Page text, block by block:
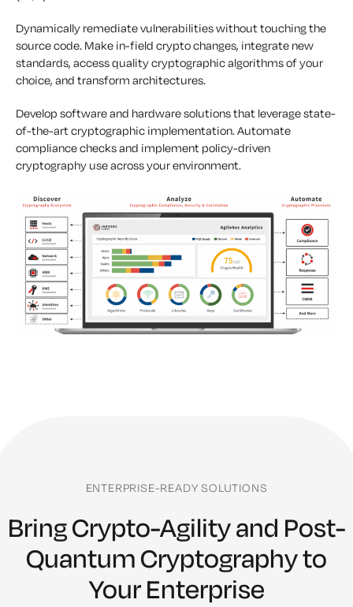
Dynamically remediate vulnerabilities without touching the
source code. Make in-field crypto changes, integrate new
standards, access quality cryptographic algorithms of your
choice, and transform architectures.
Develop software and hardware solutions that leverage state-
of-the-art cryptographic implementation. Automate
compliance checks and implement policy-driven
cryptography use across your environment.
ENTERPRISE-READY SOLUTIONS
Bring Crypto-Agility and Post-
Quantum Cryptography to
Your Enterprise